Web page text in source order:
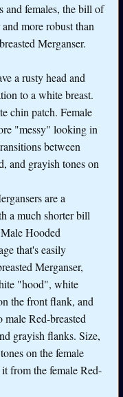
and females, the bill of
more robust than
Merganser.
a rusty head and
to a white breast.
chin patch. Female
"messy" looking in
between
and grayish tones on
are a
a much shorter bill
Hooded
that's easily
Merganser,
"hood", white
the front flank, and
Red-breasted
grayish flanks. Size,
on the female
from the female Red-